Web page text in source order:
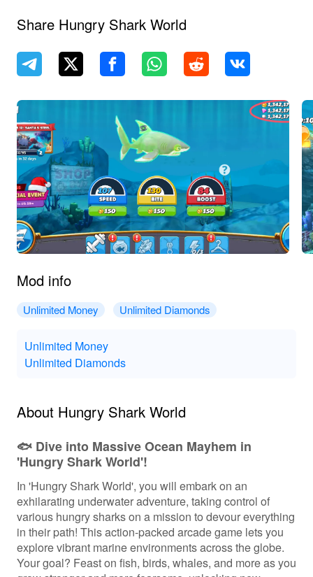
Share Hungry Shark World
Mod info
Unlimited Money Unlimited Diamonds
Unlimited Money
Unlimited Diamonds
About Hungry Shark World
🐟 Dive into Massive Ocean Mayhem in
'Hungry Shark World'!
In 'Hungry Shark World', you will embark on an
exhilarating underwater adventure, taking control of
various hungry sharks on a mission to devour everything
in their path! This action-packed arcade game lets you
explore vibrant marine environments across the globe.
Your goal? Feast on fish, birds, whales, and more as you